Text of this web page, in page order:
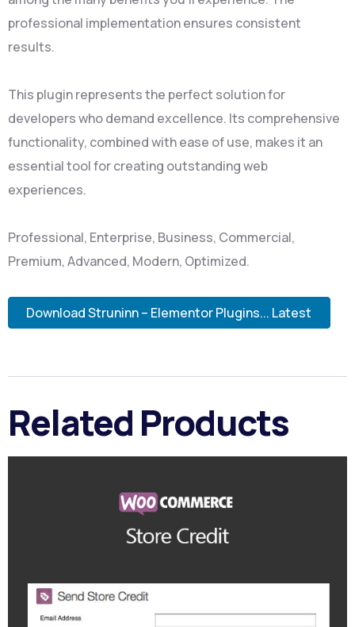
professional implementation ensures consistent
results.
This plugin represents the perfect solution for
developers who demand excellence. Its comprehensive
functionality, combined with ease of use, makes it an
essential tool for creating outstanding web
experiences.
Professional, Enterprise, Business, Commercial,
Premium, Advanced, Modern, Optimized.
Download Struninn – Elementor Plugins... Latest
Related Products